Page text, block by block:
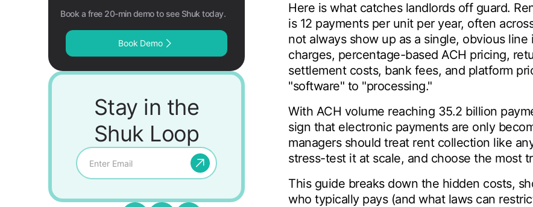
Book a free 20-min demo to see Shuk today.
Book Demo
Stay in the
Shuk Loop
Here is what catches landlords off guard.
is 12 payments per unit per year, often
not always show up as a single, obvious
charges, percentage-based ACH pricing,
settlement costs, bank fees, and platform
"software" to "processing."
With ACH volume reaching 35.2 billion
sign that electronic payments are only
managers should treat rent collection like
stress-test it at scale, and choose the most
This guide breaks down the hidden costs,
who typically pays (and what laws can